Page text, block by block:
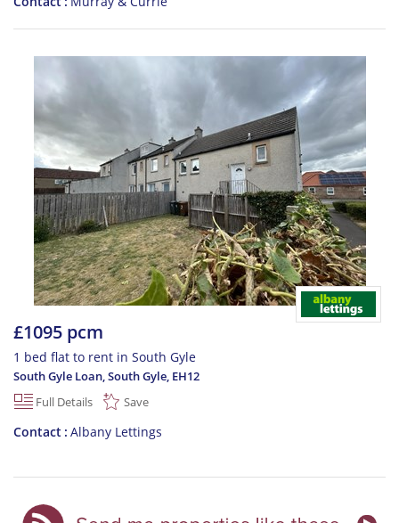
£1095 pcm
1 bed flat to rent in South Gyle
South Gyle Loan, South Gyle, EH12
Full Details
Save
Contact Albany Lettings